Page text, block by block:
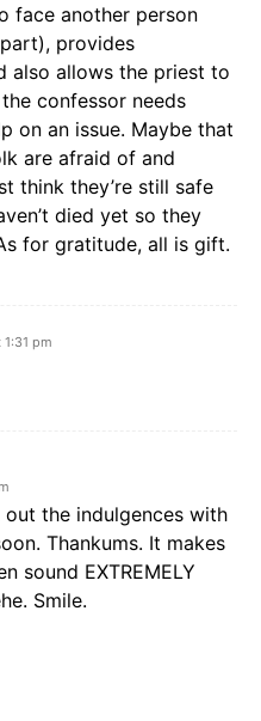
face another person
provides
also allows the priest to
confessor needs
on an issue. Maybe that
are afraid of and
think they’re still safe
died yet so they
for gratitude, all is gift.
pm
the indulgences with
Thankums. It makes
sound EXTREMELY
Smile.